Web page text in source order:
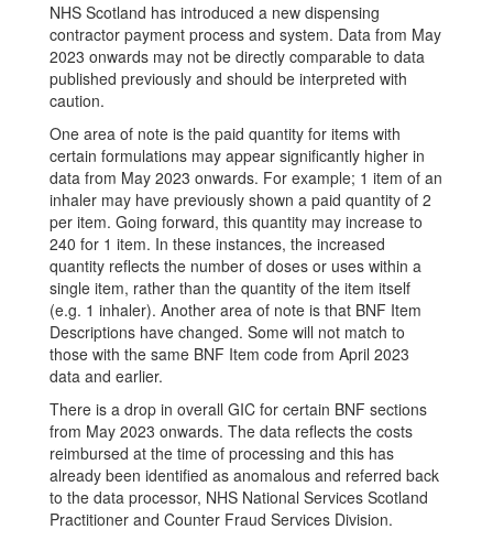
NHS Scotland has introduced a new dispensing
contractor payment process and system. Data from May
2023 onwards may not be directly comparable to data
published previously and should be interpreted with
caution.
One area of note is the paid quantity for items with
certain formulations may appear significantly higher in
data from May 2023 onwards. For example; 1 item of an
inhaler may have previously shown a paid quantity of 2
per item. Going forward, this quantity may increase to
240 for 1 item. In these instances, the increased
quantity reflects the number of doses or uses within a
single item, rather than the quantity of the item itself
(e.g. 1 inhaler). Another area of note is that BNF Item
Descriptions have changed. Some will not match to
those with the same BNF Item code from April 2023
data and earlier.
There is a drop in overall GIC for certain BNF sections
from May 2023 onwards. The data reflects the costs
reimbursed at the time of processing and this has
already been identified as anomalous and referred back
to the data processor, NHS National Services Scotland
Practitioner and Counter Fraud Services Division.